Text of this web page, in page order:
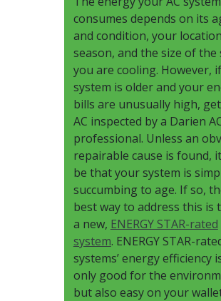
consumes depends on its
and condition, your
season, and the size of the
you are cooling. However,
system is older and your
bills are unusually high,
AC inspected by a Darien
professional. Unless an
repairable cause is found,
be that your system is
succumbing to age. If so,
best way to address this is
a new, ENERGY STAR-rated
system. ENERGY STAR-
systems’ energy efficiency
only good for the
but also easy on your